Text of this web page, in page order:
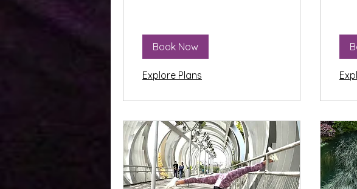
Book Now
Explore Plans